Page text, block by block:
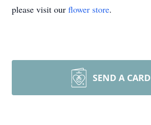
please visit our flower store.
SEND A CARD